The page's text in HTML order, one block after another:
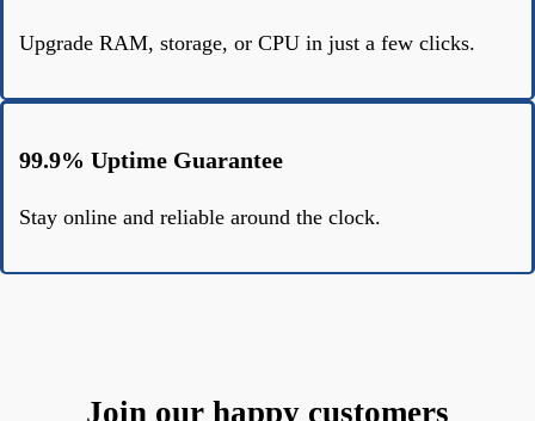
Upgrade RAM, storage, or CPU in just a few clicks.
99.9% Uptime Guarantee
Stay online and reliable around the clock.
Join our happy customers